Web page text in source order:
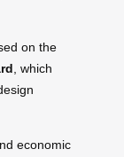
on the
, which
economic